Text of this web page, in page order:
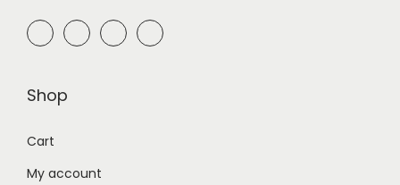
Shop
Cart
My account